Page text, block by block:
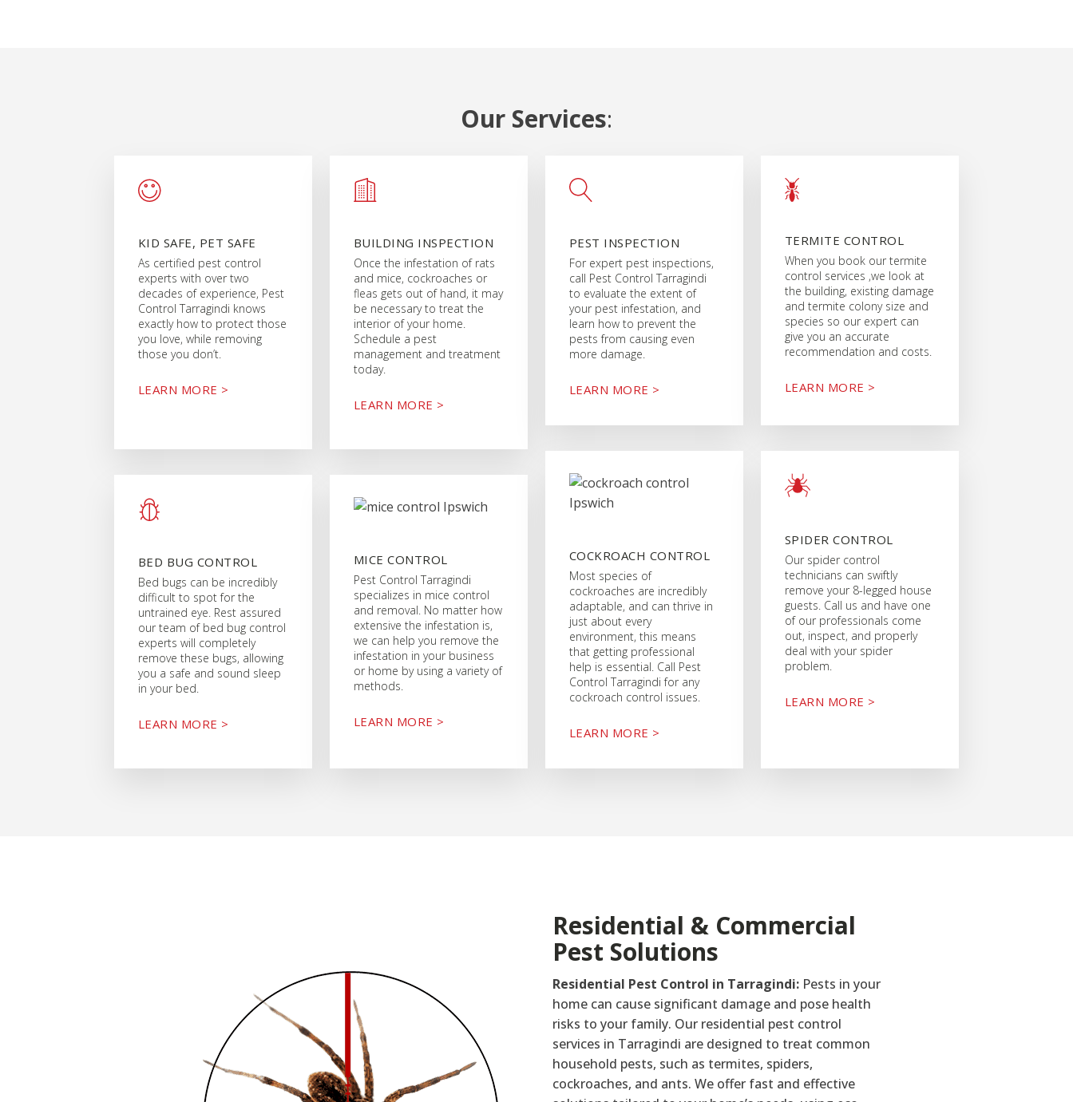
Our Services:
KID SAFE, PET SAFE
As certified pest control
experts with over two
decades of experience, Pest
Control Tarragindi knows
exactly how to protect those
you love, while removing
those you don’t.
LEARN MORE >
BUILDING INSPECTION
Once the infestation of rats
and mice, cockroaches or
fleas gets out of hand, it may
be necessary to treat the
interior of your home.
Schedule a pest
management and treatment
today.
LEARN MORE >
BED BUG CONTROL
Bed bugs can be incredibly
difficult to spot for the
untrained eye. Rest assured
our team of bed bug control
experts will completely
remove these bugs, allowing
you a safe and sound sleep
in your bed.
LEARN MORE >
MICE CONTROL
Pest Control Tarragindi
specializes in mice control
and removal. No matter how
extensive the infestation is,
we can help you remove the
infestation in your business
or home by using a variety of
methods.
LEARN MORE >
PEST INSPECTION
For expert pest inspections,
call Pest Control Tarragindi
to evaluate the extent of
your pest infestation, and
learn how to prevent the
pests from causing even
more damage.
LEARN MORE >
TERMITE CONTROL
When you book our termite
control services ,we look at
the building, existing damage
and termite colony size and
species so our expert can
give you an accurate
recommendation and costs.
LEARN MORE >
COCKROACH CONTROL
Most species of
cockroaches are incredibly
adaptable, and can thrive in
just about every
environment, this means
that getting professional
help is essential. Call Pest
Control Tarragindi for any
cockroach control issues.
LEARN MORE >
SPIDER CONTROL
Our spider control
technicians can swiftly
remove your 8-legged house
guests. Call us and have one
of our professionals come
out, inspect, and properly
deal with your spider
problem.
LEARN MORE >
Residential & Commercial
Pest Solutions
Residential Pest Control in Tarragindi: Pests in your
home can cause significant damage and pose health
risks to your family. Our residential pest control
services in Tarragindi are designed to treat common
household pests, such as termites, spiders,
cockroaches, and ants. We offer fast and effective